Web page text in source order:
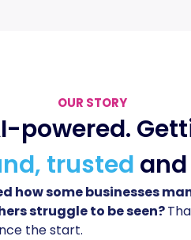
OUR STORY
powered.
trusted and
how some businesses
struggle to be seen?
the start.